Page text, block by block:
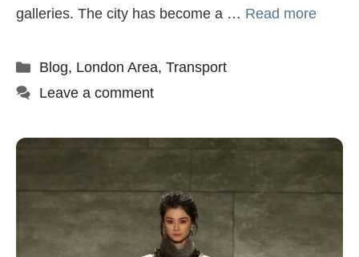
galleries. The city has become a … Read more
Categories
Blog, London Area, Transport
Leave a comment